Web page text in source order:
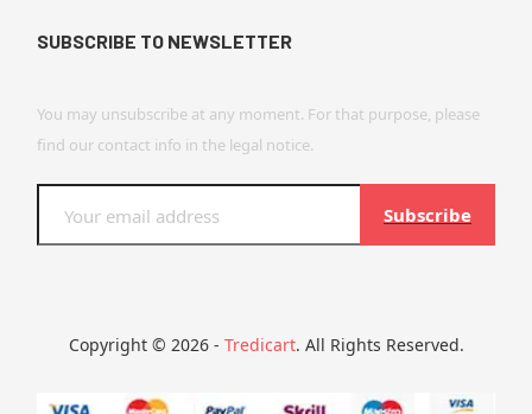
SUBSCRIBE TO NEWSLETTER
You may unsubscribe at any moment. For that purpose, please
find our contact info in the legal notice.
Subscribe
Copyright © 2026 - Tredicart. All Rights Reserved.